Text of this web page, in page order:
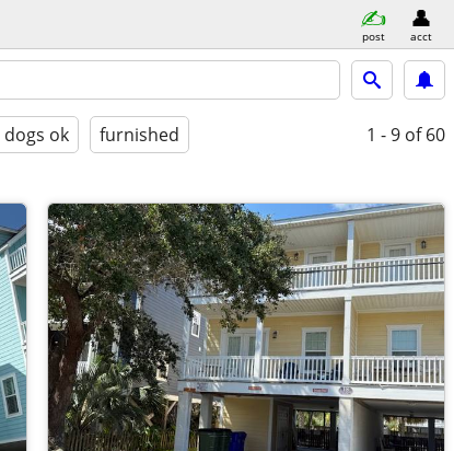
post acct
dogs ok furnished 1 - 9 of 60